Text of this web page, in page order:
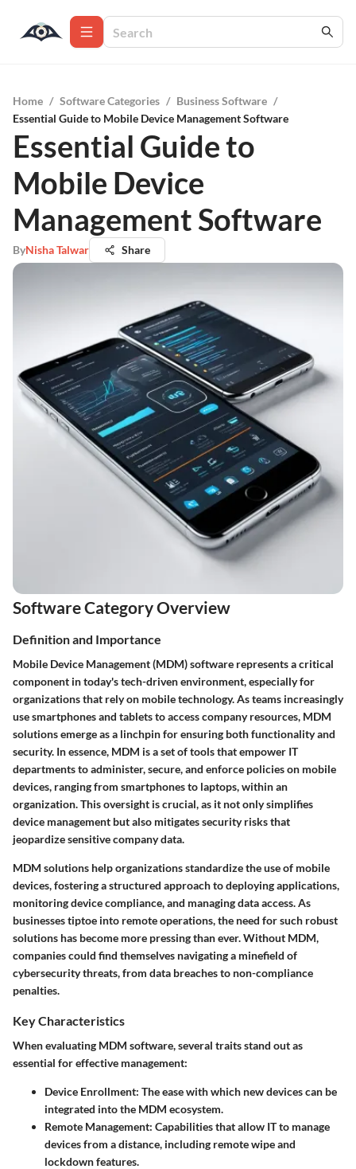
Home / Software Categories / Business Software /
Essential Guide to Mobile Device Management Software
Essential Guide to
Mobile Device
Management Software
ByNisha Talwar Share
Software Category Overview
Definition and Importance
Mobile Device Management (MDM) software represents a critical
component in today's tech-driven environment, especially for
organizations that rely on mobile technology. As teams increasingly
use smartphones and tablets to access company resources, MDM
solutions emerge as a linchpin for ensuring both functionality and
security. In essence, MDM is a set of tools that empower IT
departments to administer, secure, and enforce policies on mobile
devices, ranging from smartphones to laptops, within an
organization. This oversight is crucial, as it not only simplifies
device management but also mitigates security risks that
jeopardize sensitive company data.
MDM solutions help organizations standardize the use of mobile
devices, fostering a structured approach to deploying applications,
monitoring device compliance, and managing data access. As
businesses tiptoe into remote operations, the need for such robust
solutions has become more pressing than ever. Without MDM,
companies could find themselves navigating a minefield of
cybersecurity threats, from data breaches to non-compliance
penalties.
Key Characteristics
When evaluating MDM software, several traits stand out as
essential for effective management:
Device Enrollment: The ease with which new devices can be
integrated into the MDM ecosystem.
Remote Management: Capabilities that allow IT to manage
devices from a distance, including remote wipe and
lockdown features.